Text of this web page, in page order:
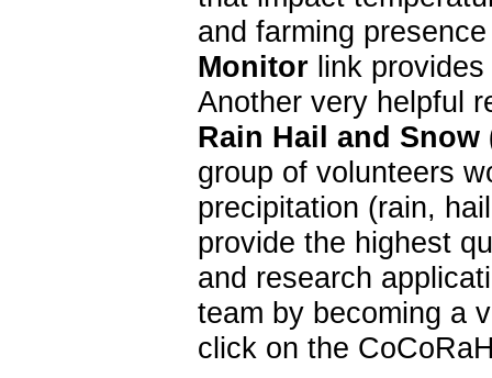
and farming
Monitor link
Another very helpful
Rain Hail and Snow
group of volunteers
precipitation (rain,
provide the highest
and research
team by becoming a
click on the